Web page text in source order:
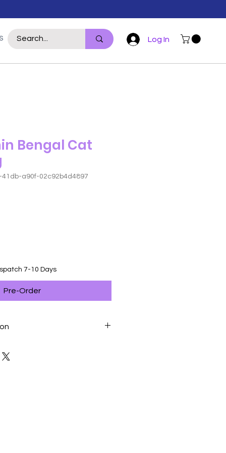
WILDLIFE POULTRY For Hoomans More
Log In
Bengal Cat
41db-a90f-02c92b4d4897
7-10 Days
Pre-Order
Vegetable Protein Isolate*,